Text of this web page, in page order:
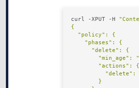
curl -XPUT -H